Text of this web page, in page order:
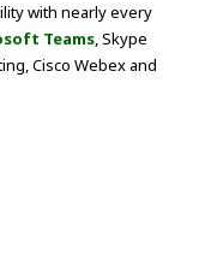
with nearly every
Teams, Skype
Cisco Webex and